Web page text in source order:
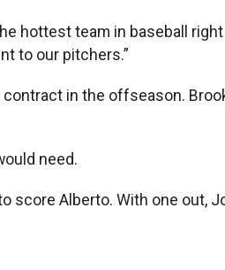
hottest team in baseball
to our pitchers.”
in the offseason.
need.
score Alberto. With one out,